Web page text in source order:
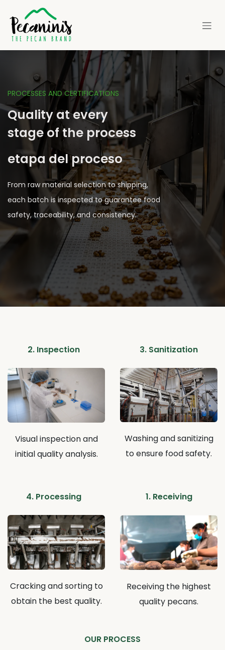
Skip to Content
PROCESSES AND CERTIFICATIONS
Quality at every
stage of the process
etapa del proceso
From raw material selection to shipping,
each batch is inspected to guarantee food
safety, traceability, and consistency.​
2. Inspection
Visual inspection and
initial quality analysis.
3. Sanitization
Washing and sanitizing
to ensure food safety.
4. Processing
Cracking and sorting to
obtain the best quality.
1. Receiving
Receiving the highest
quality pecans.
OUR PROCESS